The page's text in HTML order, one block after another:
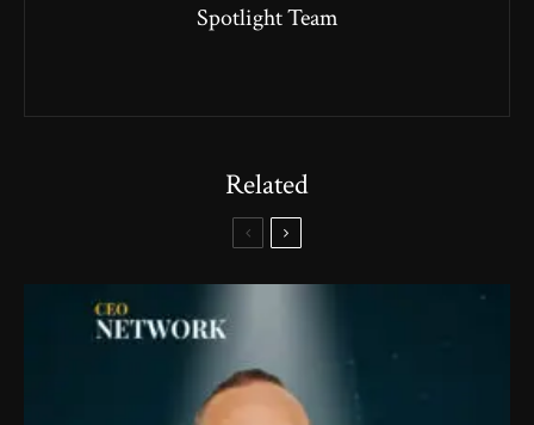
Spotlight Team
Related